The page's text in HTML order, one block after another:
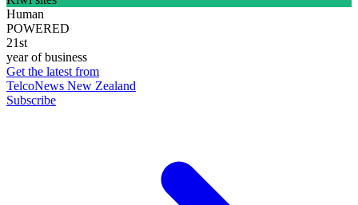
Human
POWERED
21st
year of business
Get the latest from
TelcoNews New Zealand
Subscribe